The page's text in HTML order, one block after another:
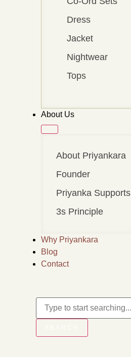
Dress
Jacket
Nightwear
Tops
About Us
About Priyankara
Founder
Priyanka Supports
3s Principle
Why Priyankara
Blog
Contact